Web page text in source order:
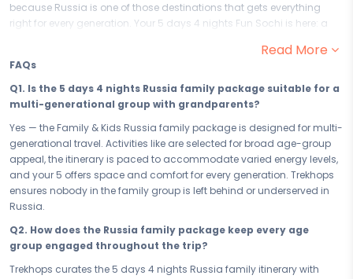
because Russia is one of those destinations that gets everything
right for every generation. Your 5 days 4 nights Fun Sochi is here: a
togetherness that only happens when the whole family travels as
one. From grandparents to grandchildren, this Family & Kids family
package to Russia promises 5 days of joy that parents will treasure
and every other member of the family will never stop talking about.
Your 5 days in Russia are loaded with family-friendly experiences
that earn a reaction from everyone — and nobody gets left behind.
With kid-approved, parent-trusted highlights like anchoring the
itinerary, every day is crafted to deliver wonder for the youngest,
engagement for the middle, and genuine delight for the oldest in the
group. Russia is built for families — and this itinerary proves it, one
Your 5 has been handpicked for everything a multi-generational
location in Russia that keeps you close to the best family experiences
Read More
FAQs
Q1. Is the 5 days 4 nights Russia family package suitable for a
multi-generational group with grandparents?
Yes — the Family & Kids Russia family package is designed for multi-
generational travel. Activities like are selected for broad age-group
appeal, the itinerary is paced to accommodate varied energy levels,
and your 5 offers space and comfort for every generation. Trekhops
ensures nobody in the family group is left behind or underserved in
Russia.
Q2. How does the Russia family package keep every age
group engaged throughout the trip?
Trekhops curates the 5 days 4 nights Russia family itinerary with